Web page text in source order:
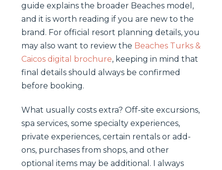
guide explains the broader Beaches model,
and it is worth reading if you are new to the
brand. For official resort planning details, you
may also want to review the Beaches Turks &
Caicos digital brochure, keeping in mind that
final details should always be confirmed
before booking.
What usually costs extra? Off-site excursions,
spa services, some specialty experiences,
private experiences, certain rentals or add-
ons, purchases from shops, and other
optional items may be additional. I always